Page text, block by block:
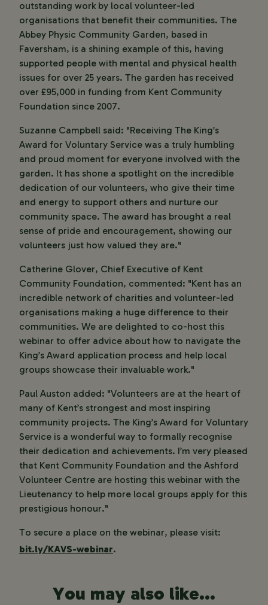
outstanding work by local volunteer-led
organisations that benefit their communities. The
Abbey Physic Community Garden, based in
Faversham, is a shining example of this, having
supported people with mental and physical health
issues for over 25 years. The garden has received
over £95,000 in funding from Kent Community
Foundation since 2007.
Suzanne Campbell said: "Receiving The King’s
Award for Voluntary Service was a truly humbling
and proud moment for everyone involved with the
garden. It has shone a spotlight on the incredible
dedication of our volunteers, who give their time
and energy to support others and nurture our
community space. The award has brought a real
sense of pride and encouragement, showing our
volunteers just how valued they are."
Catherine Glover, Chief Executive of Kent
Community Foundation, commented: "Kent has an
incredible network of charities and volunteer-led
organisations making a huge difference to their
communities. We are delighted to co-host this
webinar to offer advice about how to navigate the
King’s Award application process and help local
groups showcase their invaluable work."
Paul Auston added: "Volunteers are at the heart of
many of Kent’s strongest and most inspiring
community projects. The King’s Award for Voluntary
Service is a wonderful way to formally recognise
their dedication and achievements. I’m very pleased
that Kent Community Foundation and the Ashford
Volunteer Centre are hosting this webinar with the
Lieutenancy to help more local groups apply for this
prestigious honour."
To secure a place on the webinar, please visit:
bit.ly/KAVS-webinar.
You may also like...